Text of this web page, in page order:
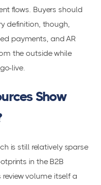
flows. Buyers should
definition, though,
payments, and AR
the outside while
live.
Show
is still relatively sparse
in the B2B
volume itself a